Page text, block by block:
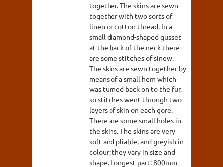
together. The skins are sewn
together with two sorts of
linen or cotton thread. In a
small diamond-shaped gusset
at the back of the neck there
are some stitches of sinew.
The skins are sewn together by
means of a small hem which
was turned back on to the fur,
so stitches went through two
layers of skin on each gore.
There are some small holes in
the skins. The skins are very
soft and pliable, and greyish in
colour; they vary in size and
shape. Longest part: 800mm